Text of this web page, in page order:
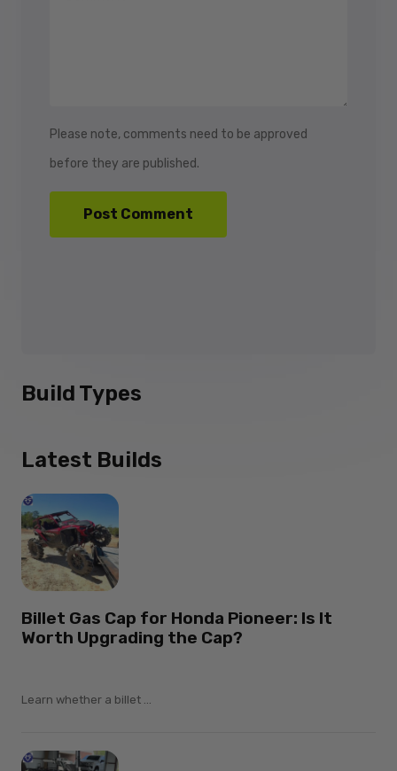
Please note, comments need to be approved
before they are published.
Build Types
Latest Builds
Billet Gas Cap for Honda Pioneer: Is It
Worth Upgrading the Cap?
Learn whether a billet ...